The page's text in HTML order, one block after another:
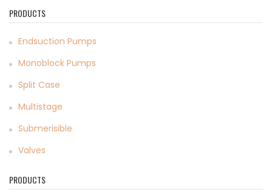
PRODUCTS
Endsuction Pumps
Monoblock Pumps
Split Case
Multistage
Submerisible
Valves
PRODUCTS